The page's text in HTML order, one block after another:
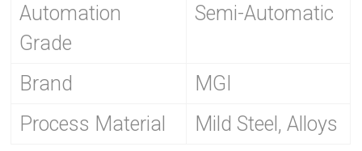
Automation
Grade
Semi-Automatic
Brand
MGI
Process Material
Mild Steel, Alloys